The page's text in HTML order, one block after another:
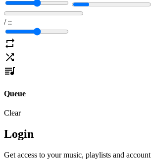
/ ::
Queue
Clear
Login
Get access to your music, playlists and account